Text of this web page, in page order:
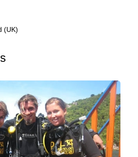
(UK)